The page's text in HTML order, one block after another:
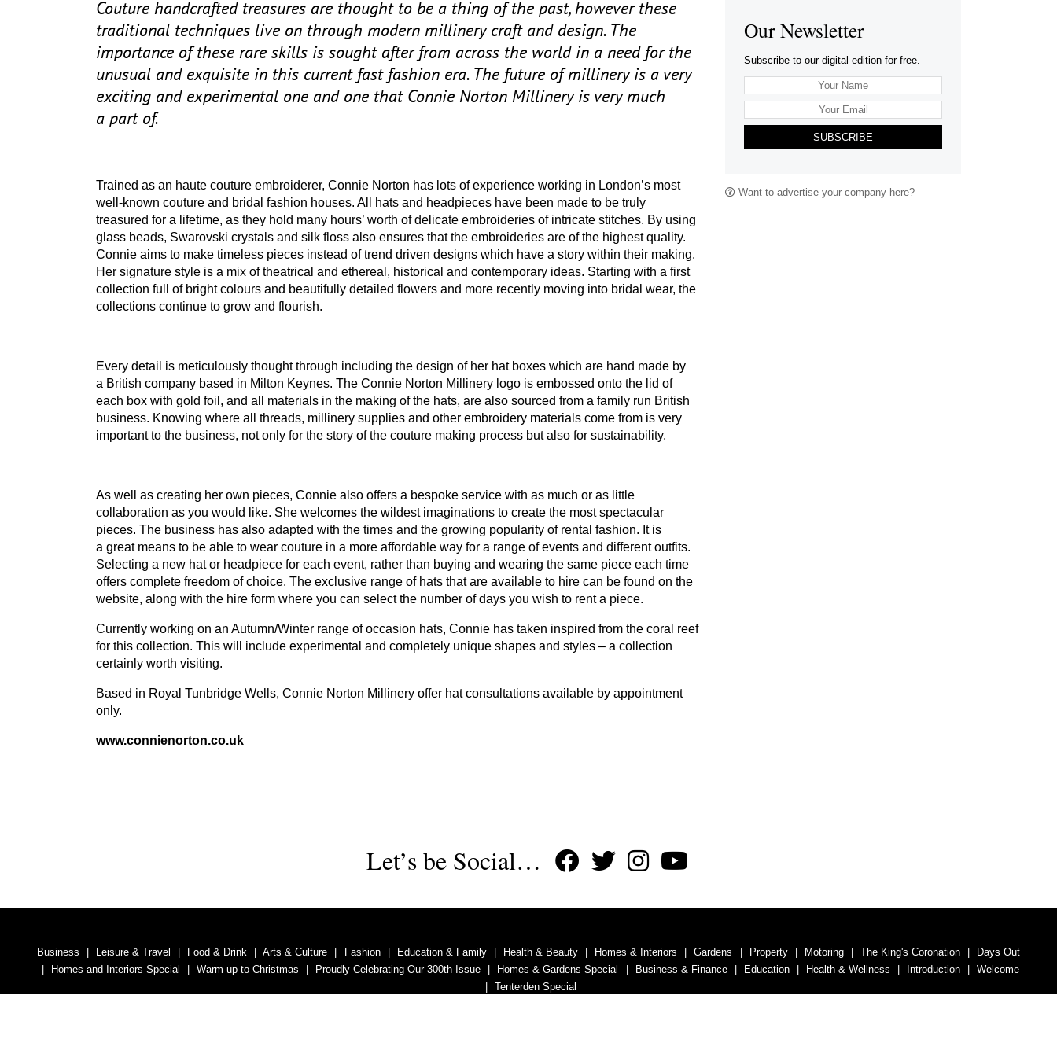
Couture handcrafted treasures are thought to be a thing of the past, however these
traditional techniques live on through modern millinery craft and design. The
importance of these rare skills is sought after from across the world in a need for the
unusual and exquisite in this current fast fashion era. The future of millinery is a very
exciting and experimental one and one that Connie Norton Millinery is very much
a part of.
Trained as an haute couture embroiderer, Connie Norton has lots of experience working in London’s most
well-known couture and bridal fashion houses. All hats and headpieces have been made to be truly
treasured for a lifetime, as they hold many hours’ worth of delicate embroideries of intricate stitches. By using
glass beads, Swarovski crystals and silk floss also ensures that the embroideries are of the highest quality.
Connie aims to make timeless pieces instead of trend driven designs which have a story within their making.
Her signature style is a mix of theatrical and ethereal, historical and contemporary ideas. Starting with a first
collection full of bright colours and beautifully detailed flowers and more recently moving into bridal wear, the
collections continue to grow and flourish.
Every detail is meticulously thought through including the design of her hat boxes which are hand made by
a British company based in Milton Keynes. The Connie Norton Millinery logo is embossed onto the lid of
each box with gold foil, and all materials in the making of the hats, are also sourced from a family run British
business. Knowing where all threads, millinery supplies and other embroidery materials come from is very
important to the business, not only for the story of the couture making process but also for sustainability.
As well as creating her own pieces, Connie also offers a bespoke service with as much or as little
collaboration as you would like. She welcomes the wildest imaginations to create the most spectacular
pieces. The business has also adapted with the times and the growing popularity of rental fashion. It is
a great means to be able to wear couture in a more affordable way for a range of events and different outfits.
Selecting a new hat or headpiece for each event, rather than buying and wearing the same piece each time
offers complete freedom of choice. The exclusive range of hats that are available to hire can be found on the
website, along with the hire form where you can select the number of days you wish to rent a piece.
Currently working on an Autumn/Winter range of occasion hats, Connie has taken inspired from the coral reef
for this collection. This will include experimental and completely unique shapes and styles – a collection
certainly worth visiting.
Based in Royal Tunbridge Wells, Connie Norton Millinery offer hat consultations available by appointment
only.
www​.con​nienor​ton​.co​.uk
Our Newsletter
Subscribe to our digital edition for free.
SUBSCRIBE
Want to advertise your company here?
Let’s be Social…
Business Leisure & Travel Food & Drink Arts & Culture Fashion Education & Family Health & Beauty Homes & Interiors Gardens Property Motoring The King's Coronation
Days Out
Homes and Interiors Special
Warm up to Christmas Proudly Celebrating Our 300th Issue Homes & Gardens Special Business & Finance Education Health & Wellness Introduction
Welcome
Tenterden Special